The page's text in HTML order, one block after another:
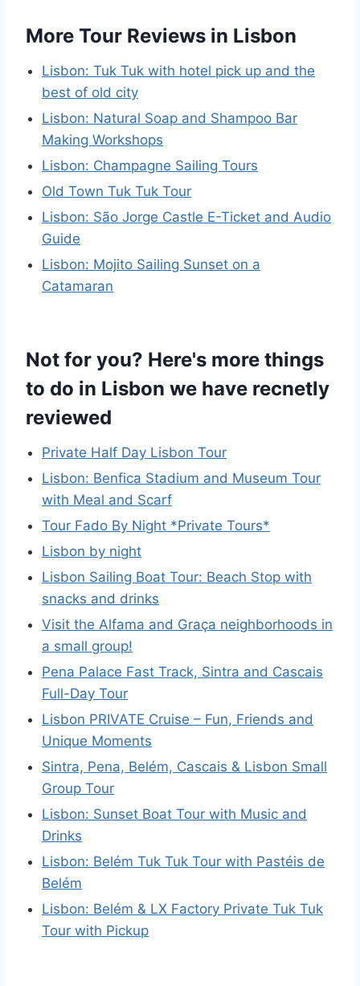
More Tour Reviews in Lisbon
Lisbon: Tuk Tuk with hotel pick up and the
best of old city
Lisbon: Natural Soap and Shampoo Bar
Making Workshops
Lisbon: Champagne Sailing Tours
Old Town Tuk Tuk Tour
Lisbon: São Jorge Castle E-Ticket and Audio
Guide
Lisbon: Mojito Sailing Sunset on a
Catamaran
Not for you? Here's more things
to do in Lisbon we have recnetly
reviewed
Private Half Day Lisbon Tour
Lisbon: Benfica Stadium and Museum Tour
with Meal and Scarf
Tour Fado By Night *Private Tours*
Lisbon by night
Lisbon Sailing Boat Tour: Beach Stop with
snacks and drinks
Visit the Alfama and Graça neighborhoods in
a small group!
Pena Palace Fast Track, Sintra and Cascais
Full-Day Tour
Lisbon PRIVATE Cruise – Fun, Friends and
Unique Moments
Sintra, Pena, Belém, Cascais & Lisbon Small
Group Tour
Lisbon: Sunset Boat Tour with Music and
Drinks
Lisbon: Belém Tuk Tuk Tour with Pastéis de
Belém
Lisbon: Belém & LX Factory Private Tuk Tuk
Tour with Pickup